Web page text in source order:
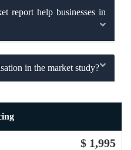
report help businesses in
in the market study?
$ 1,995